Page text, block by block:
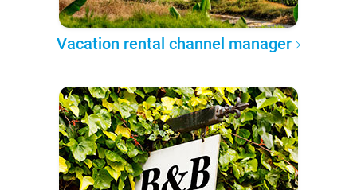
Vacation rental channel manager